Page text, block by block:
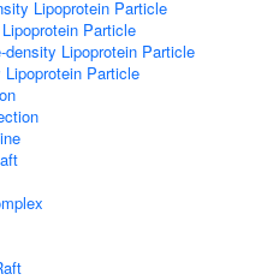
Lipoprotein Particle
Particle
density Lipoprotein Particle
Lipoprotein Particle